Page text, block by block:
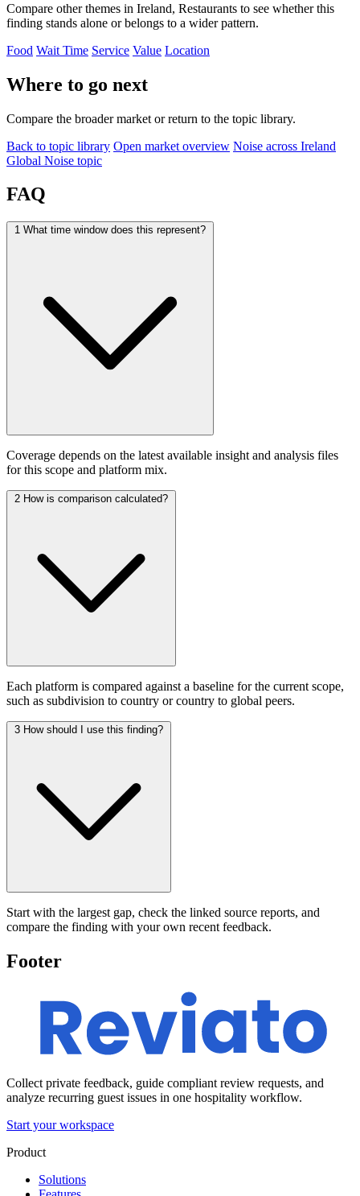
Compare other themes in Ireland, Restaurants to see whether this
finding stands alone or belongs to a wider pattern.
Food Wait Time Service Value Location
Where to go next
Compare the broader market or return to the topic library.
Back to topic library Open market overview Noise across Ireland
Global Noise topic
FAQ
1 What time window does this represent?
Coverage depends on the latest available insight and analysis files
for this scope and platform mix.
2 How is comparison calculated?
Each platform is compared against a baseline for the current scope,
such as subdivision to country or country to global peers.
3 How should I use this finding?
Start with the largest gap, check the linked source reports, and
compare the finding with your own recent feedback.
Footer
Collect private feedback, guide compliant review requests, and
analyze recurring guest issues in one hospitality workflow.
Start your workspace
Product
Solutions